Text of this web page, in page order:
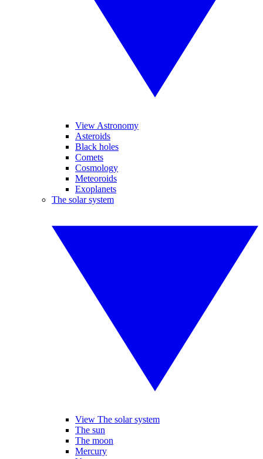
View Astronomy
Asteroids
Black holes
Comets
Cosmology
Meteoroids
Exoplanets
The solar system
View The solar system
The sun
The moon
Mercury